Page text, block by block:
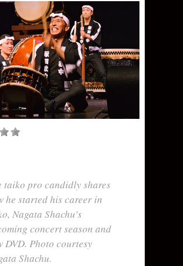
taiko pro candidly shares
he started his career in
Nagata Shachu’s
concert season and
DVD. Photo courtesy
Shachu.